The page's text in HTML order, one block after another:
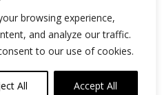
browsing experience,
and analyze our traffic.
to our use of cookies.
All Accept All